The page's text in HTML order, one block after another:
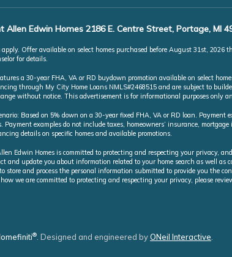
Allen Edwin Homes 2186 E. Centre Street, Portage, MI
Offer available on select homes purchased before August 31st,
for details.
a 30-year FHA, VA or RD buydown promotion available on select
through My City Home Loans NMLS#2468515 and are subject to
without notice. This advertisement is for informational purposes
Based on 5% down on a 30-year fixed FHA, VA or RD loan.
Payment examples do not include taxes, homeowners’ insurance,
details on specific homes and available promotions.
Edwin Homes is committed to protecting and respecting your privacy,
and update you about information related to your home search as well
store and process the personal information submitted to provide you the
we are committed to protecting and respecting your privacy, please
® Designed and engineered byONeil Interactive